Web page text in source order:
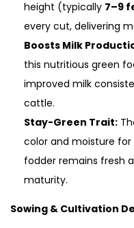
height (typically 7–9
every cut, delivering
Boosts Milk
this nutritious green
improved milk
cattle.
Stay-Green Trait:
color and moisture
fodder remains fresh
maturity.
Sowing & Cultivation